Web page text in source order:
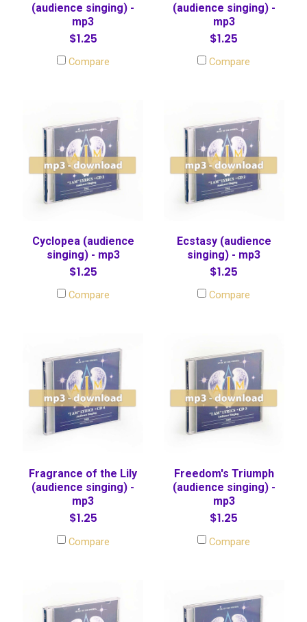
(audience singing) -
mp3
$1.25
Compare
(audience singing) -
mp3
$1.25
Compare
Cyclopea (audience
singing) - mp3
$1.25
Compare
Ecstasy (audience
singing) - mp3
$1.25
Compare
Fragrance of the Lily
(audience singing) -
mp3
$1.25
Compare
Freedom's Triumph
(audience singing) -
mp3
$1.25
Compare